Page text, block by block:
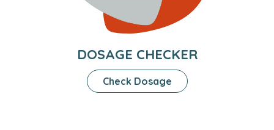
DOSAGE CHECKER
Check Dosage